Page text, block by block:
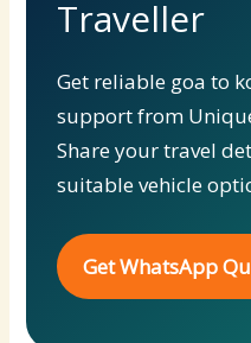
Traveller
Get reliable goa to
support from
Share your travel
suitable vehicle
Get WhatsApp